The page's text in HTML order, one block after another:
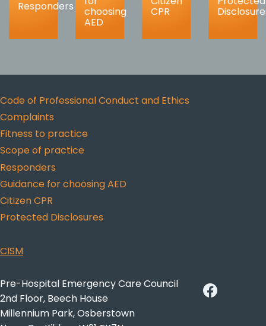
Responders choosing
AED
CPR
Code of Professional Conduct and Ethics
Complaints
Fitness to practice
Scope of practice
Responders
Guidance for choosing AED
Citizen CPR
Protected Disclosures
CISM
Pre-Hospital Emergency Care Council
2nd Floor, Beech House
Millennium Park, Osberstown